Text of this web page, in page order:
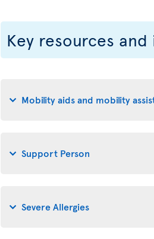
Key resources
Mobility aids and mobility
Support Person
Severe Allergies